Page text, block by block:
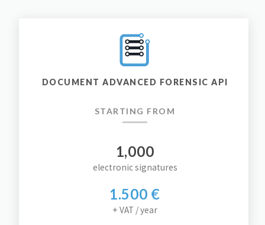
DOCUMENT ADVANCED FORENSIC API
STARTING FROM
1,000
electronic signatures
1.500 €
+ VAT / year